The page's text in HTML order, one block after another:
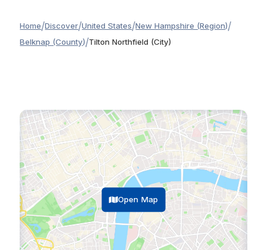
Home/Discover/United States/New Hampshire (Region)/
Belknap (County)/Tilton Northfield (City)
Open Map